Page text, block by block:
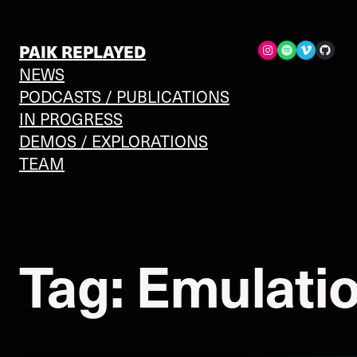
content
PAIK REPLAYED
NEWS
PODCASTS / PUBLICATIONS
IN PROGRESS
DEMOS / EXPLORATIONS
TEAM
Spotify Vimeo GitHub
Tag: